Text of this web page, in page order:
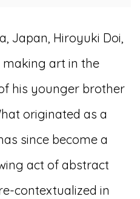
Japan, Hiroyuki Doi,
art in the
his younger brother
originated as a
since become a
act of abstract
contextualized in